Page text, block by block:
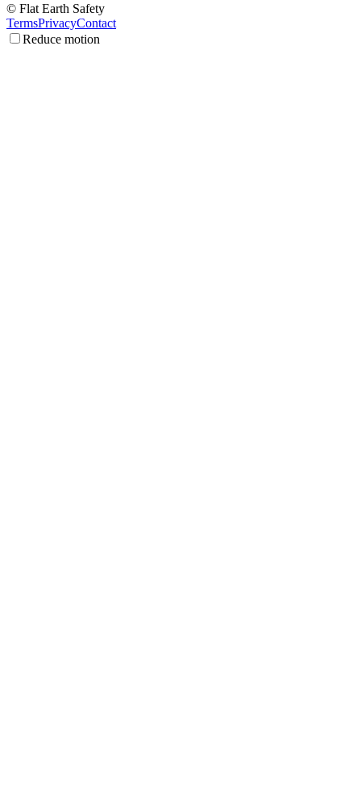
© Flat Earth Safety
TermsPrivacyContact
Reduce motion